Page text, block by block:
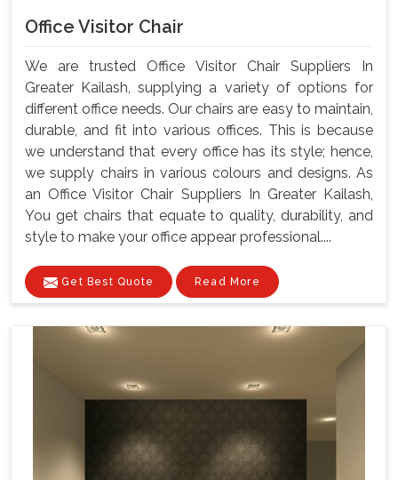
Office Visitor Chair
We are trusted Office Visitor Chair Suppliers In
Greater Kailash, supplying a variety of options for
different office needs. Our chairs are easy to maintain,
durable, and fit into various offices. This is because
we understand that every office has its style; hence,
we supply chairs in various colours and designs. As
an Office Visitor Chair Suppliers In Greater Kailash,
You get chairs that equate to quality, durability, and
style to make your office appear professional....
Get Best Quote Read More